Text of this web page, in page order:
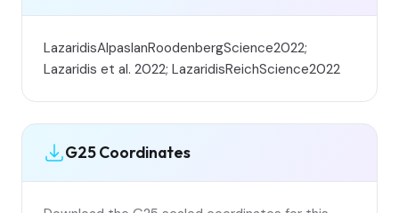
LazaridisAlpaslanRoodenbergScience2022;
Lazaridis et al. 2022; LazaridisReichScience2022
G25 Coordinates